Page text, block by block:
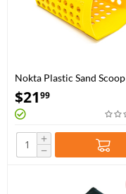
Nokta Plastic Sand Scoop
$2199
+
−